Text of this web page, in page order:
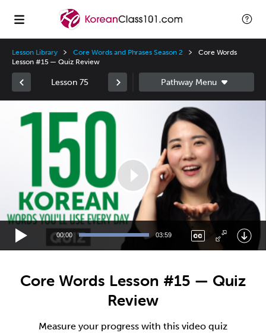
Lesson Library Core Words and Phrases Season 2
Core Words
Lesson #15 — Quiz Review
Lesson 75
Player
00:00 03:59
Core Words Lesson #15 — Quiz
Review
Measure your progress with this video quiz